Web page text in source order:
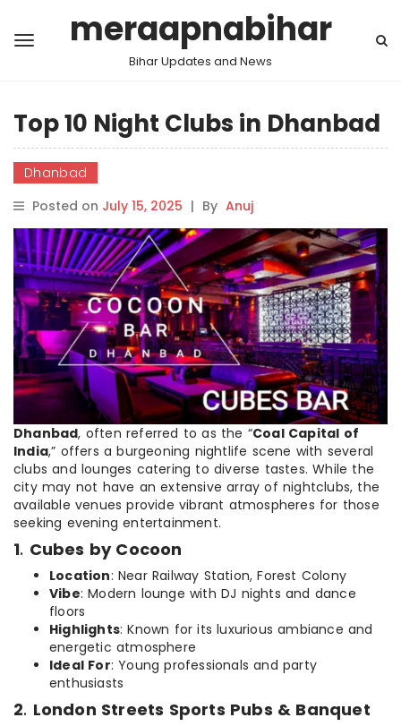
meraapnabihar
Bihar Updates and News
Top 10 Night Clubs in Dhanbad
Dhanbad
Posted on July 15, 2025 | By Anuj
Dhanbad, often referred to as the “Coal Capital of
India,” offers a burgeoning nightlife scene with several
clubs and lounges catering to diverse tastes. While the
city may not have an extensive array of nightclubs, the
available venues provide vibrant atmospheres for those
seeking evening entertainment.
1. Cubes by Cocoon
Location: Near Railway Station, Forest Colony
Vibe: Modern lounge with DJ nights and dance
floors
Highlights: Known for its luxurious ambiance and
energetic atmosphere
Ideal For: Young professionals and party
enthusiasts
2. London Streets Sports Pubs & Banquet